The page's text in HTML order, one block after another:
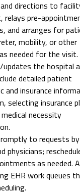
directions to
relays pre-
and arranges for
mobility, or other
needed for the visit.
updates the hospital
detailed patient
and insurance
selecting insurance
necessity
to requests
physicians;
as needed.
EHR work queues